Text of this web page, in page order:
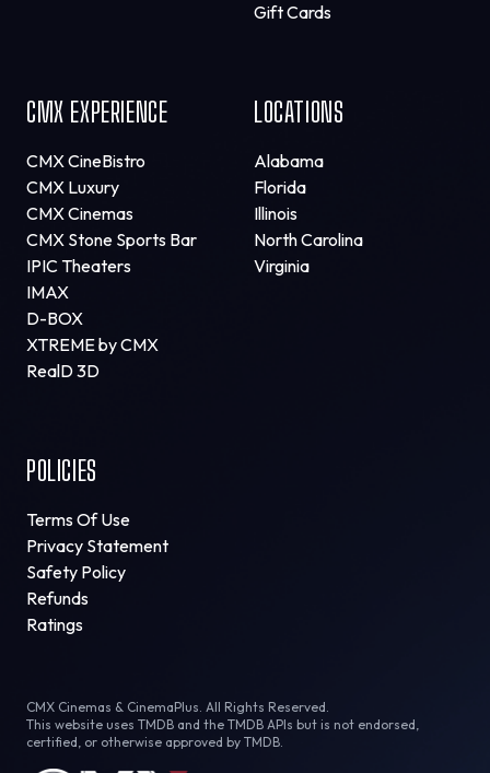
Gift Cards
CMX EXPERIENCE
CMX CineBistro
CMX Luxury
CMX Cinemas
CMX Stone Sports Bar
IPIC Theaters
IMAX
D-BOX
XTREME by CMX
RealD 3D
LOCATIONS
Alabama
Florida
Illinois
North Carolina
Virginia
POLICIES
Terms Of Use
Privacy Statement
Safety Policy
Refunds
Ratings
CMX Cinemas & CinemaPlus. All Rights Reserved.
This website uses TMDB and the TMDB APIs but is not endorsed,
certified, or otherwise approved by TMDB.